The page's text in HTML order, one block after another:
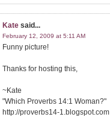
Kate said...
February 12, 2009 at 5:11 AM
Funny picture!
Thanks for hosting this,
~Kate
"Which Proverbs 14:1 Woman?"
http://proverbs14-1.blogspot.com